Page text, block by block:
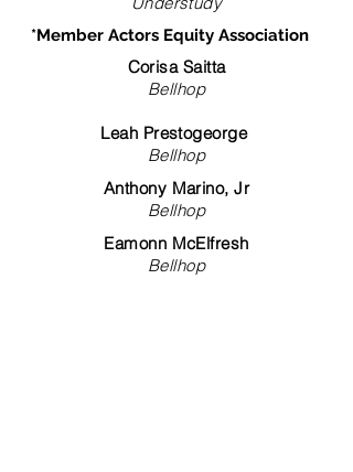
*Member Actors Equity Association
Corisa Saitta
Bellhop
Leah Prestogeorge
Bellhop
Anthony Marino, Jr
Bellhop
Eamonn McElfresh
Bellhop